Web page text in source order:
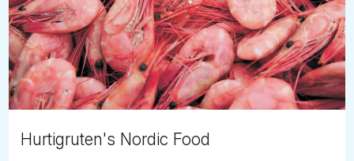
Hurtigruten's Nordic Food